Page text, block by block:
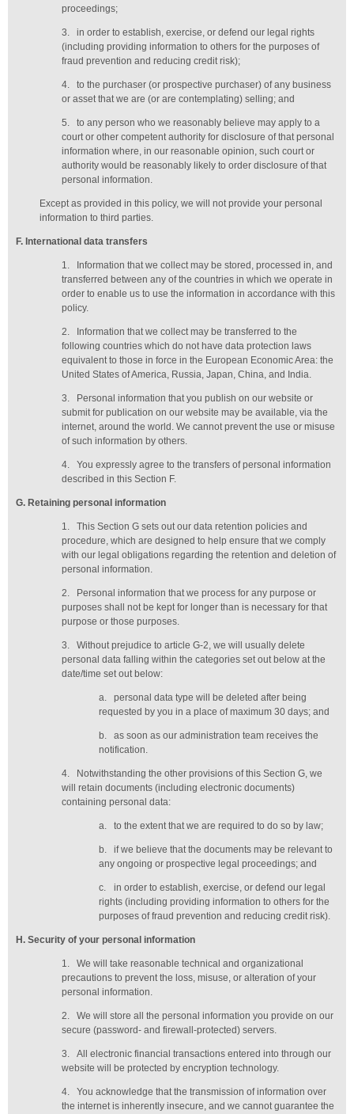
proceedings;
3.
in order to establish, exercise, or defend our legal rights
(including providing information to others for the purposes of
fraud prevention and reducing credit risk);
4.
to the purchaser (or prospective purchaser) of any business
or asset that we are (or are contemplating) selling; and
5.
to any person who we reasonably believe may apply to a
court or other competent authority for disclosure of that personal
information where, in our reasonable opinion, such court or
authority would be reasonably likely to order disclosure of that
personal information.
Except as provided in this policy, we will not provide your personal
information to third parties.
F. International data transfers
1.
Information that we collect may be stored, processed in, and
transferred between any of the countries in which we operate in
order to enable us to use the information in accordance with this
policy.
2.
Information that we collect may be transferred to the
following countries which do not have data protection laws
equivalent to those in force in the European Economic Area: the
United States of America, Russia, Japan, China, and India.
3.
Personal information that you publish on our website or
submit for publication on our website may be available, via the
internet, around the world. We cannot prevent the use or misuse
of such information by others.
4.
You expressly agree to the transfers of personal information
described in this Section F.
G. Retaining personal information
1.
This Section G sets out our data retention policies and
procedure, which are designed to help ensure that we comply
with our legal obligations regarding the retention and deletion of
personal information.
2.
Personal information that we process for any purpose or
purposes shall not be kept for longer than is necessary for that
purpose or those purposes.
3.
Without prejudice to article G-2, we will usually delete
personal data falling within the categories set out below at the
date/time set out below:
a. personal data type will be deletedafter being
requested by you in a place of maximum 30 days; and
b.
as soon as our administration team receives the
notification.
4.
Notwithstanding the other provisions of this Section G, we
will retain documents (including electronic documents)
containing personal data:
a. to the extent that we are required to do so by law;
b.
if we believe that the documents may be relevant to
any ongoing or prospective legal proceedings; and
c.
in order to establish, exercise, or defend our legal
rights (including providing information to others for the
purposes of fraud prevention and reducing credit risk).
H . Security of your personal information
1.
We will take reasonable technical and organizational
precautions to prevent the loss, misuse, or alteration of your
personal information.
2.
We will store all the personal information you provide on our
secure (password- and firewall-protected) servers.
3.
All electronic financial transactions entered into through our
website will be protected by encryption technology.
4.
You acknowledge that the transmission of information over
the internet is inherently insecure, and we cannot guarantee the